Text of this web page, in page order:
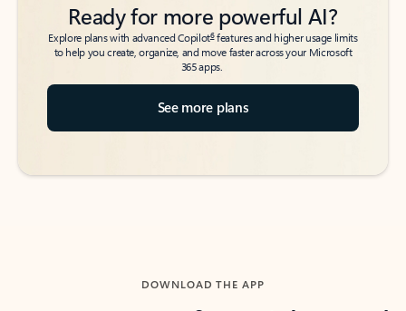
Ready for more powerful AI?
Explore plans with advanced Copilot6features and higher usage limits
to help you create, organize, and move faster across your Microsoft
365 apps.
See more plans
DOWNLOAD THE APP